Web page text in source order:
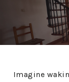
Imagine